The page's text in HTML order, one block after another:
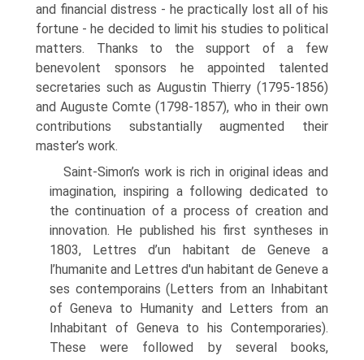
and financial distress - he practically lost all of his
fortune - he decided to limit his studies to political
matters. Thanks to the support of a few
benevolent sponsors he appointed talented
secretaries such as Augustin Thierry (1795-1856)
and Auguste Comte (1798-1857), who in their own
contributions substantially augmented their
master’s work.
Saint-Simon’s work is rich in original ideas and
imagination, inspiring a fol­lowing dedicated to
the continuation of a process of creation and
innovation. He published his first syntheses in
1803, Lettres d’un habitant de Geneve a
l’humanite and Lettres d'un habitant de Geneve a
ses contemporains (Letters from an Inhabit­ant
of Geneva to Humanity and Letters from an
Inhabitant of Geneva to his Con­temporaries).
These were followed by several books,